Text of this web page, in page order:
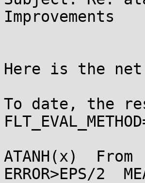
Improvements
Here is the
To date, the
ATANH(x)
ERROR>EPS/2